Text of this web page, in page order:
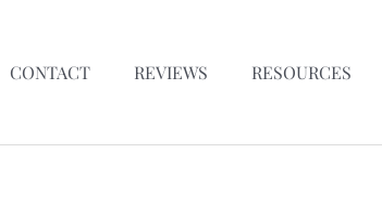
CONTACT REVIEWS RESOURCES